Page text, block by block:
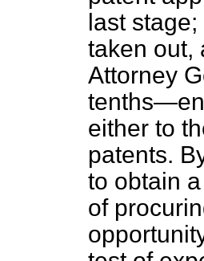
last
taken out,
Attorney
either to
patents.
to obtain
of